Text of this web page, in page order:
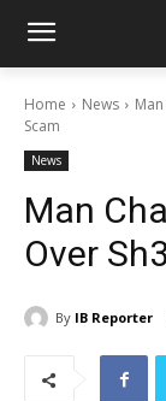
Home News
Scam
News
Man
Over
By IB Reporter